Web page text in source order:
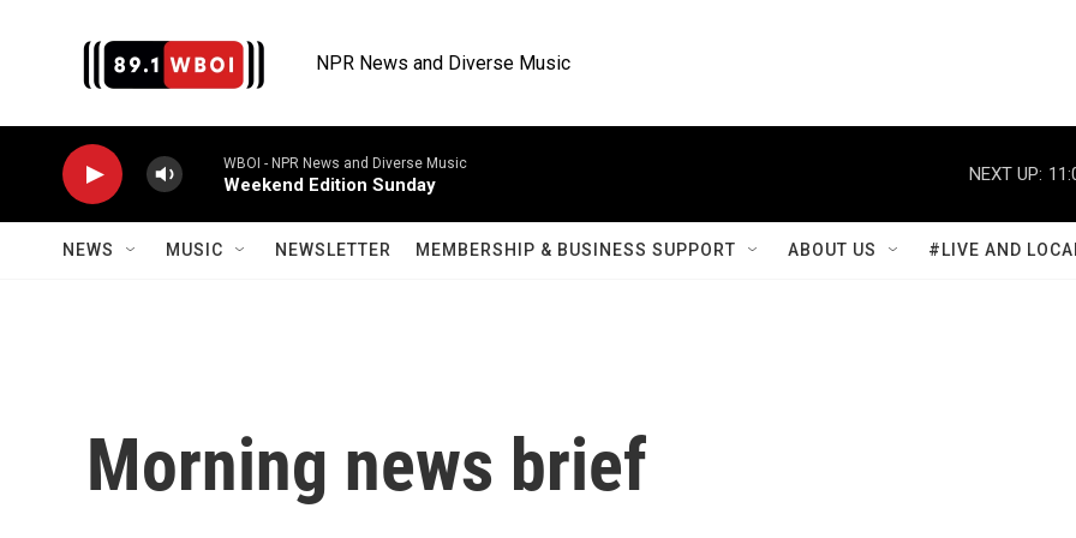
NPR News and Diverse Music
WBOI - NPR News and Diverse Music
Weekend Edition Sunday
NEXT UP:
NEWS MUSIC NEWSLETTER MEMBERSHIP & BUSINESS SUPPORT ABOUT US #LIVE AND
Morning news brief